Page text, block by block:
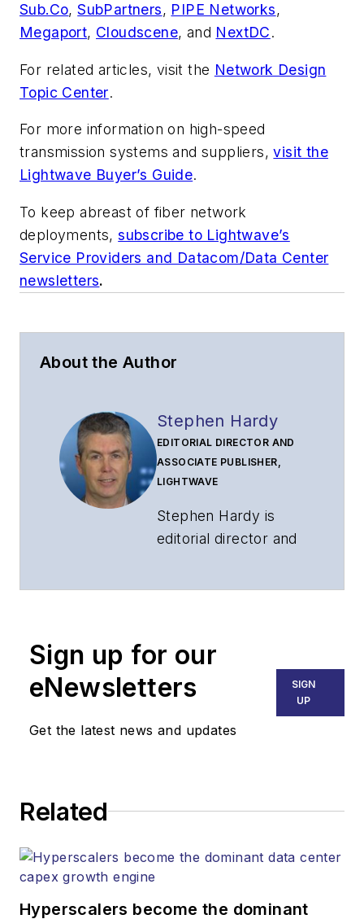
Sub.Co,SubPartners, PIPE Networks,
Megaport, Cloudscene, and NextDC.
For related articles, visit the Network Design
Topic Center.
For more information on high-speed
transmission systems and suppliers,visit the
Lightwave Buyer’s Guide.
To keep abreast of fiber network
deployments,subscribe to Lightwave’s
Service Providers and Datacom/Data Center
newsletters.
About the Author
Stephen Hardy
EDITORIAL DIRECTOR AND
ASSOCIATE PUBLISHER,
LIGHTWAVE
Stephen Hardy is
editorial director and
part of the Lighting &
Endeavor Business
Media. Stephen is
strategy across the
websites, email
and other information
Sign up for our
eNewsletters
Get the latest news and updates
SIGN
UP
Related
Hyperscalers become the dominant